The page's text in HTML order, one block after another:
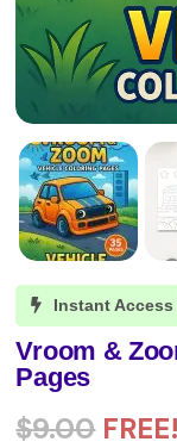
 Instant Access
Vroom &
Pages
$9.00 FREE!